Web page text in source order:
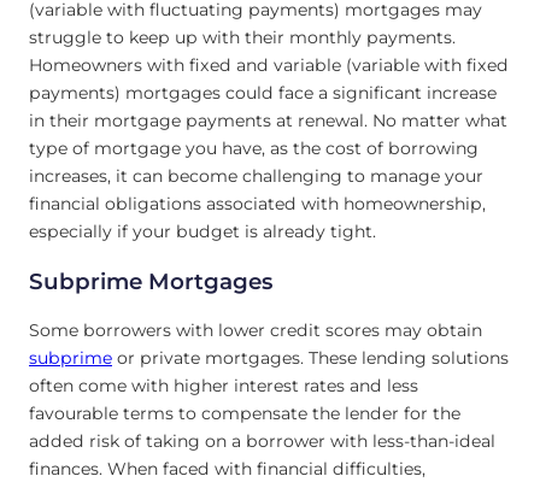
(variable with fluctuating payments) mortgages may
struggle to keep up with their monthly payments.
Homeowners with fixed and variable (variable with fixed
payments) mortgages could face a significant increase
in their mortgage payments at renewal. No matter what
type of mortgage you have, as the cost of borrowing
increases, it can become challenging to manage your
financial obligations associated with homeownership,
especially if your budget is already tight.
Subprime Mortgages
Some borrowers with lower credit scores may obtain
subprime or private mortgages. These lending solutions
often come with higher interest rates and less
favourable terms to compensate the lender for the
added risk of taking on a borrower with less-than-ideal
finances. When faced with financial difficulties,